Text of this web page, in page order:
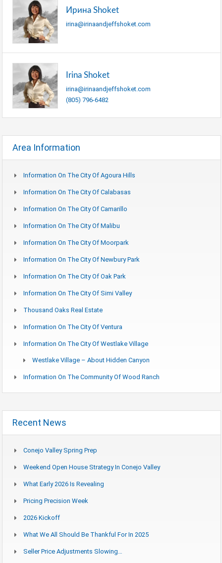
Ирина Shoket
irina@irinaandjeffshoket.com
Irina Shoket
irina@irinaandjeffshoket.com
(805) 796-6482
Area Information
Information On The City Of Agoura Hills
Information On The City Of Calabasas
Information On The City Of Camarillo
Information On The City Of Malibu
Information On The City Of Moorpark
Information On The City Of Newbury Park
Information On The City Of Oak Park
Information On The City Of Simi Valley
Thousand Oaks Real Estate
Information On The City Of Ventura
Information On The City Of Westlake Village
Westlake Village – About Hidden Canyon
Information On The Community Of Wood Ranch
Recent News
Conejo Valley Spring Prep
Weekend Open House Strategy In Conejo Valley
What Early 2026 Is Revealing
Pricing Precision Week
2026 Kickoff
What We All Should Be Thankful For In 2025
Seller Price Adjustments Slowing…